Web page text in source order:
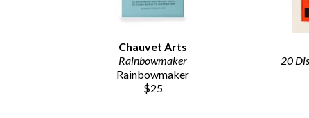
Chauvet Arts
Rainbowmaker
Rainbowmaker
$25
20